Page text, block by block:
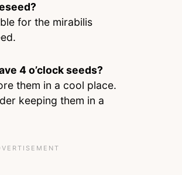
for the mirabilis
4 o’clock seeds?
them in a cool place.
keeping them in a